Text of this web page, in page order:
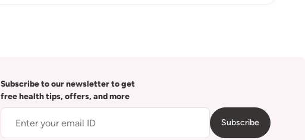
Subscribe to our newsletter to get
free health tips, offers, and more
Subscribe